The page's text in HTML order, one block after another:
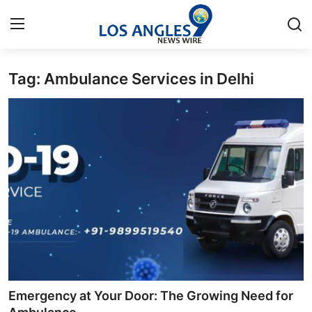
Home
Press Release
Privacy Policy
About
News Network
Submit Press Release
Tag: Ambulance Services in Delhi
Emergency at Your Door: The Growing Need for